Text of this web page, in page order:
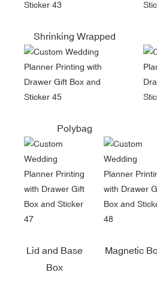
Shrinking Wrapped
Polybag
Lid and Base
Box
Magnetic